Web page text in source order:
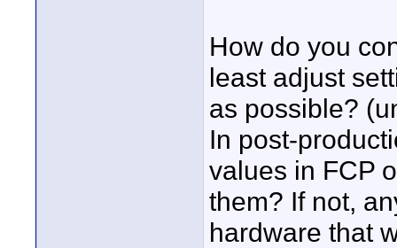
How do you
least adjust
as possible?
In post-
values in FCP
them? If not,
hardware that